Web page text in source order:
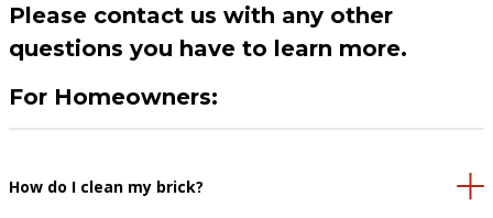
Please contact us with any other
questions you have to learn more.
For Homeowners:
How do I clean my brick?